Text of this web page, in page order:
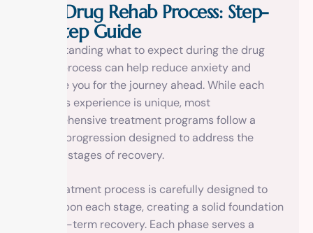
The Drug Rehab Process: Step-
by-Step Guide
Understanding what to expect during the drug
rehab process can help reduce anxiety and
prepare you for the journey ahead. While each
person’s experience is unique, most
comprehensive treatment programs follow a
similar progression designed to address the
various stages of recovery.
The treatment process is carefully designed to
build upon each stage, creating a solid foundation
for long-term recovery. Each phase serves a